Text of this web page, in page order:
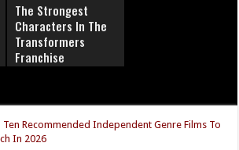
The Strongest
Characters In The
Transformers
Franchise
Ten Recommended Independent Genre Films To
In 2026